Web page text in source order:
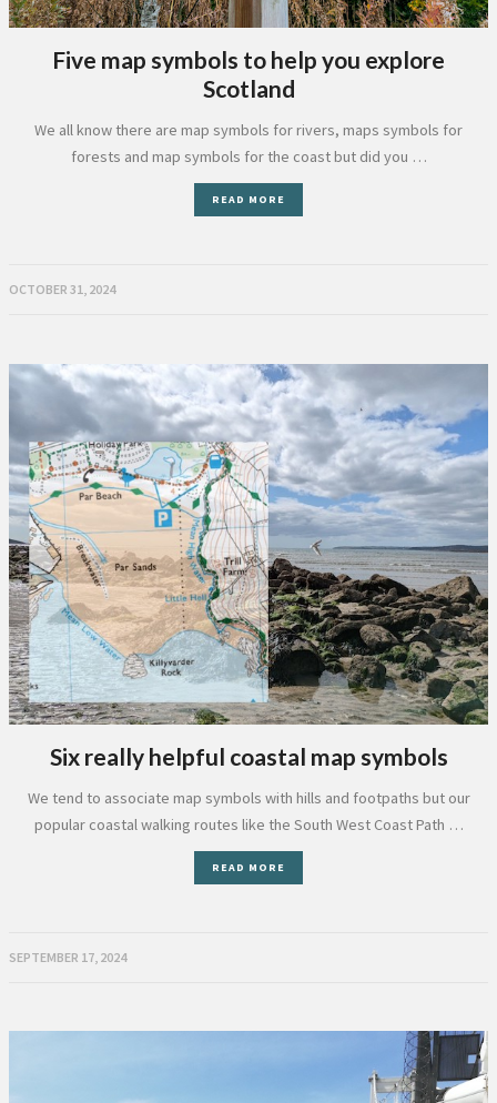
Five map symbols to help you explore
Scotland
We all know there are map symbols for rivers, maps symbols for
forests and map symbols for the coast but did you …
READ MORE
OCTOBER 31, 2024
Six really helpful coastal map symbols
We tend to associate map symbols with hills and footpaths but our
popular coastal walking routes like the South West Coast Path …
READ MORE
SEPTEMBER 17, 2024